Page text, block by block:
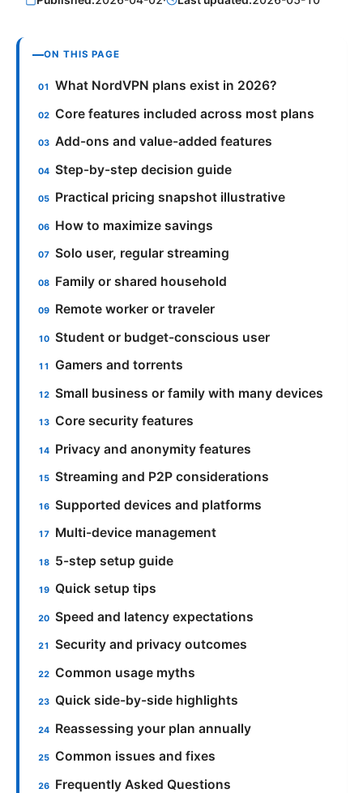
ON THIS PAGE
What NordVPN plans exist in 2026?
Core features included across most plans
Add-ons and value-added features
Step-by-step decision guide
Practical pricing snapshot illustrative
How to maximize savings
Solo user, regular streaming
Family or shared household
Remote worker or traveler
Student or budget-conscious user
Gamers and torrents
Small business or family with many devices
Core security features
Privacy and anonymity features
Streaming and P2P considerations
Supported devices and platforms
Multi-device management
5-step setup guide
Quick setup tips
Speed and latency expectations
Security and privacy outcomes
Common usage myths
Quick side-by-side highlights
Reassessing your plan annually
Common issues and fixes
Frequently Asked Questions